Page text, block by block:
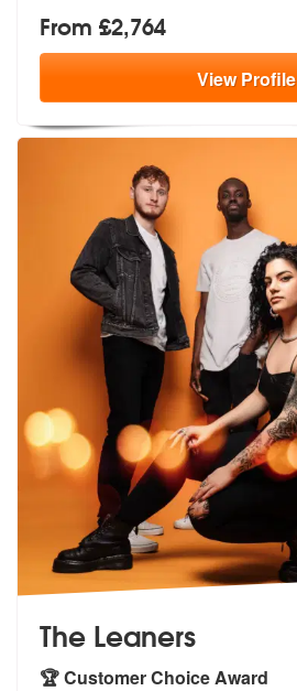
From £2,764
ViewProfile
The Leaners
🏆 Customer Choice Award